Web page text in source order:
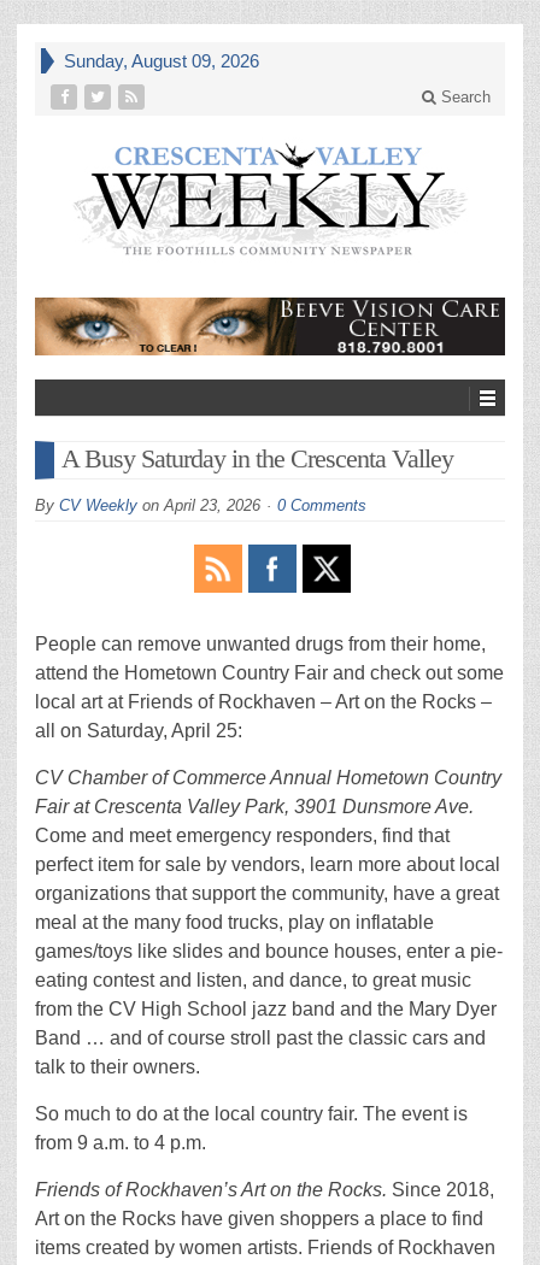
Sunday, August 09, 2026
Search
A Busy Saturday in the Crescenta Valley
By CV Weekly onApril 23, 2026 0 Comments
People can remove unwanted drugs from their home,
attend the Hometown Country Fair and check out some
local art at Friends of Rockhaven – Art on the Rocks –
all on Saturday, April 25:
CV Chamber of Commerce Annual Hometown Country
Fair at Crescenta Valley Park, 3901 Dunsmore Ave.
Come and meet emergency responders, find that
perfect item for sale by vendors, learn more about local
organizations that support the community, have a great
meal at the many food trucks, play on inflatable
games/toys like slides and bounce houses, enter a pie-
eating contest and listen, and dance, to great music
from the CV High School jazz band and the Mary Dyer
Band … and of course stroll past the classic cars and
talk to their owners.
So much to do at the local country fair. The event is
from 9 a.m. to 4 p.m.
Friends of Rockhaven’s Art on the Rocks. Since 2018,
Art on the Rocks have given shoppers a place to find
items created by women artists. Friends of Rockhaven